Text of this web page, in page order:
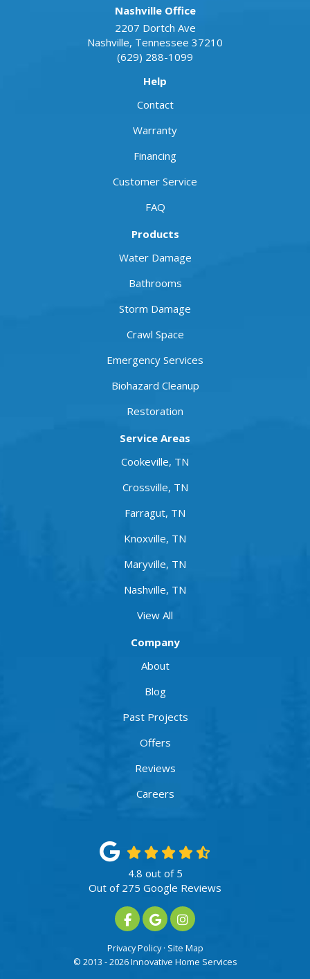
Nashville Office
2207 Dortch Ave
Nashville, Tennessee 37210
(629) 288-1099
Help
Contact
Warranty
Financing
Customer Service
FAQ
Products
Water Damage
Bathrooms
Storm Damage
Crawl Space
Emergency Services
Biohazard Cleanup
Restoration
Service Areas
Cookeville, TN
Crossville, TN
Farragut, TN
Knoxville, TN
Maryville, TN
Nashville, TN
View All
Company
About
Blog
Past Projects
Offers
Reviews
Careers
4.8 out of 5
Out of 275 Google Reviews
Like us on Facebook
Review us on Google
View Us On Instagram
Privacy Policy · Site Map
© 2013 - 2026 Innovative Home Services